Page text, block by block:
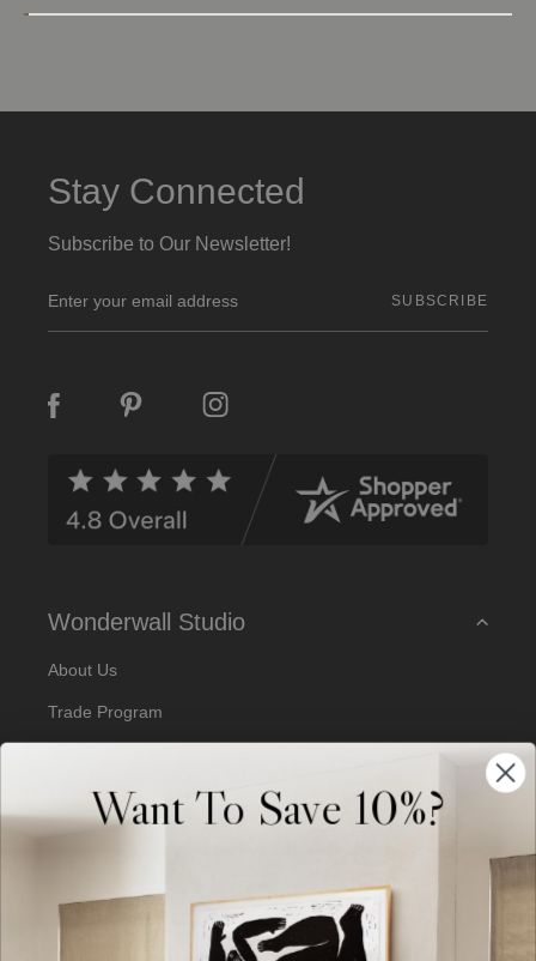
Stay Connected
Subscribe to Our Newsletter!
m
a
A
Wonderwall Studio
About Us
Trade Program
Artist Submissions
Blog Want To Save 10%?